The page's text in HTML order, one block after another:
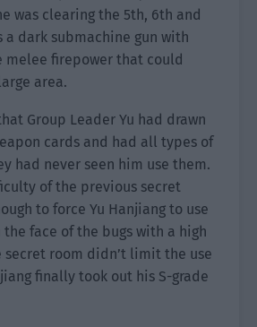
was clearing the 5th, 6th and
a dark submachine gun with
melee firepower that could
area.
Group Leader Yu had drawn
cards and had all types of
had never seen him use them.
of the previous secret
to force Yu Hanjiang to use
face of the bugs with a high
secret room didn’t limit the use
finally took out his S-grade